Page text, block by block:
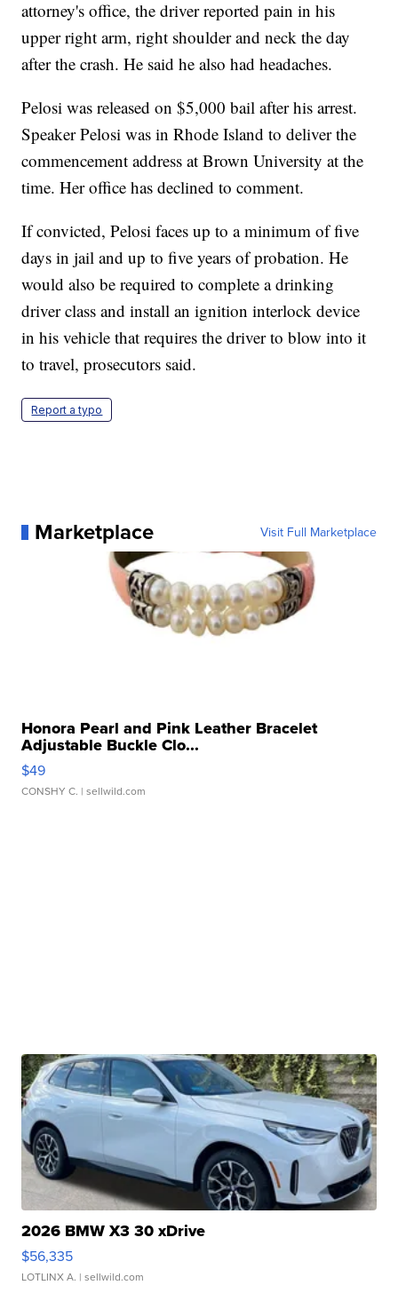
attorney's office, the driver reported pain in his
upper right arm, right shoulder and neck the day
after the crash. He said he also had headaches.
Pelosi was released on $5,000 bail after his arrest.
Speaker Pelosi was in Rhode Island to deliver the
commencement address at Brown University at the
time. Her office has declined to comment.
If convicted, Pelosi faces up to a minimum of five
days in jail and up to five years of probation. He
would also be required to complete a drinking
driver class and install an ignition interlock device
in his vehicle that requires the driver to blow into it
to travel, prosecutors said.
Report a typo
Marketplace Visit Full Marketplace
Honora Pearl and Pink Leather Bracelet
Adjustable Buckle Clo...
$49
CONSHY C. | sellwild.com
2026 BMW X3 30 xDrive
$56,335
LOTLINX A. | sellwild.com